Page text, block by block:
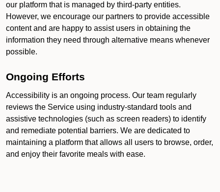
our platform that is managed by third-party entities.
However, we encourage our partners to provide accessible
content and are happy to assist users in obtaining the
information they need through alternative means whenever
possible.
Ongoing Efforts
Accessibility is an ongoing process. Our team regularly
reviews the Service using industry-standard tools and
assistive technologies (such as screen readers) to identify
and remediate potential barriers. We are dedicated to
maintaining a platform that allows all users to browse, order,
and enjoy their favorite meals with ease.